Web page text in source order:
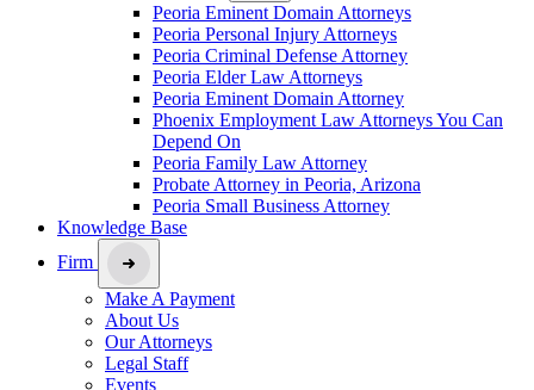
Peoria Eminent Domain Attorneys
Peoria Personal Injury Attorneys
Peoria Criminal Defense Attorney
Peoria Elder Law Attorneys
Peoria Eminent Domain Attorney
Phoenix Employment Law Attorneys You Can
Depend On
Peoria Family Law Attorney
Probate Attorney in Peoria, Arizona
Peoria Small Business Attorney
Knowledge Base
Firm
Make A Payment
About Us
Our Attorneys
Legal Staff
Events